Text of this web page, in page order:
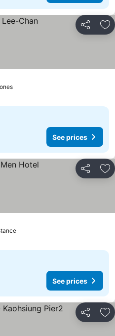
Share
See prices
Share
See prices
Share